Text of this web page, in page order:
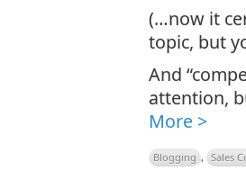
(…now it
topic, but
And
attention,
More >
Blogging , Sales